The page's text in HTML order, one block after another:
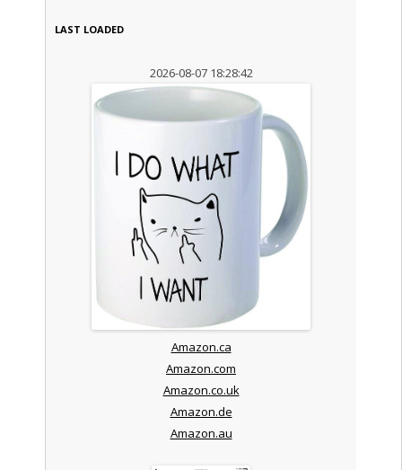
LAST LOADED
2026-08-07 18:28:42
Amazon.ca
Amazon.com
Amazon.co.uk
Amazon.de
Amazon.au